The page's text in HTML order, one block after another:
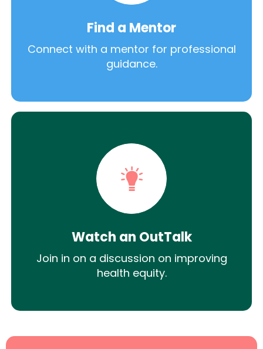
Find a Mentor
Connect with a mentor for professional
guidance.
Watch an OutTalk
Join in on a discussion on improving
health equity.